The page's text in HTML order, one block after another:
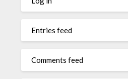
Entries feed
Comments feed